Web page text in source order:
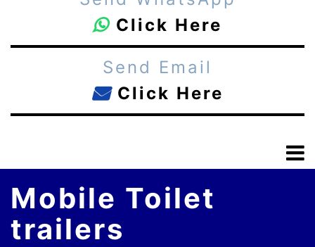
Click Here
Send Email
Click Here
Mobile Toilet
trailers